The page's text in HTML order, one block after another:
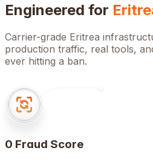
Engineered for
Carrier-grade Eritrea
production traffic, real tools,
ever hitting a ban.
0 Fraud Score